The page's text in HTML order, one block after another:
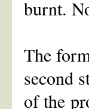
burnt.
The
second
of the